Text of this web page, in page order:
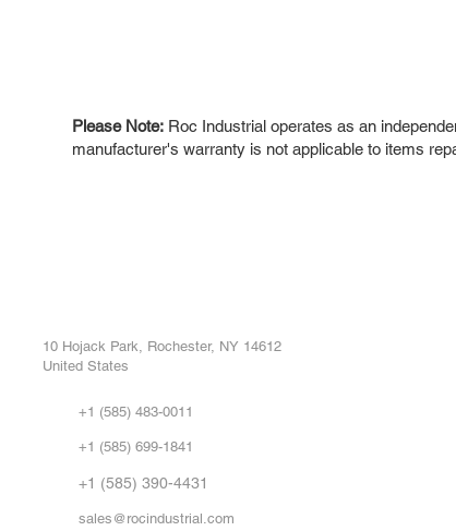
Please Note: Roc Industrial operates as an
manufacturer's warranty is not applicable to items
10 Hojack Park, Rochester, NY 14612
United States
+1 (585) 483-0011
+1 (585) 699-1841
+1 (585) 390-4431
sales@rocindustrial.com